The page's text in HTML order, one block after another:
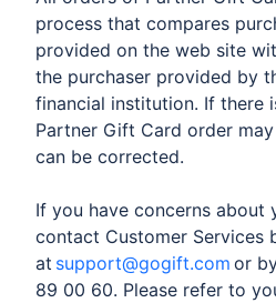
process that compares
provided on the web site
the purchaser provided by
financial institution. If there
Partner Gift Card order
can be corrected.
If you have concerns about
contact Customer Services
at support@gogift.com or
89 00 60. Please refer to